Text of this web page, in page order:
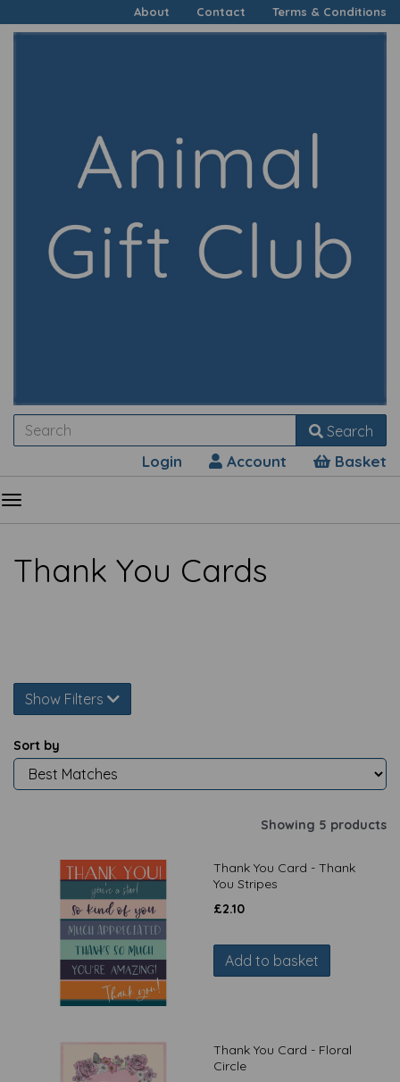
About Contact Terms & Conditions
Search
Login Account Basket
Thank You Cards
Show Filters
Sort by
Showing 5 products
Thank You Card - Thank
You Stripes
£2.10
Add to basket
Thank You Card - Floral
Circle